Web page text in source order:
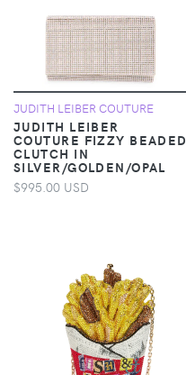
JUDITH LEIBER COUTURE
JUDITH LEIBER
COUTURE FIZZY BEADED
CLUTCH IN
SILVER/GOLDEN/OPAL
$995.00 USD